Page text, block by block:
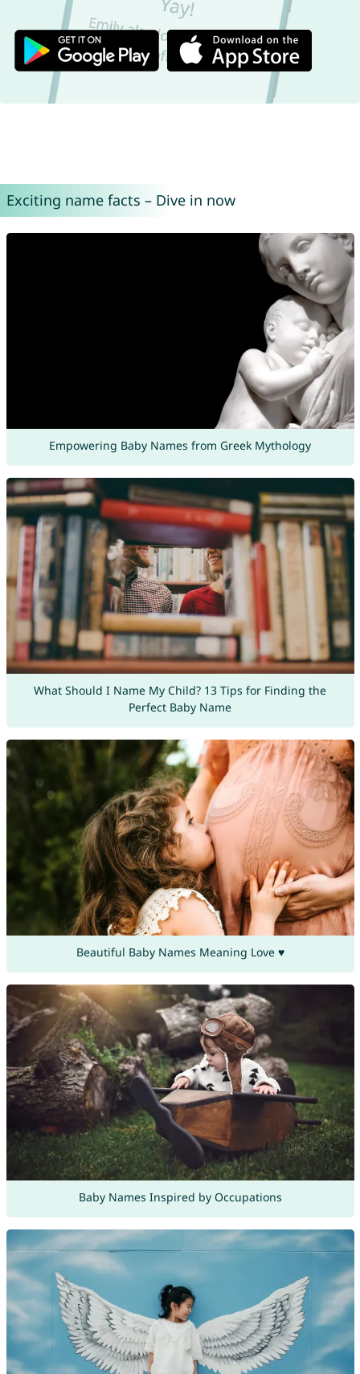
Exciting name facts – Dive in now
Empowering Baby Names from Greek Mythology
What Should I Name My Child? 13 Tips for Finding the
Perfect Baby Name
Beautiful Baby Names Meaning Love ♥
Baby Names Inspired by Occupations